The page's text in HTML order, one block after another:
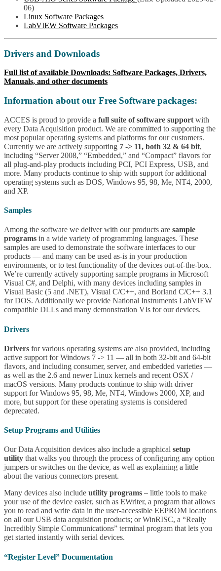
06)
Linux Software Packages
LabVIEW Software Packages
Drivers and Downloads
Full list of available Downloads: Software Packages, Drivers,
Manuals, and other documents
Information about our Free Software packages:
ACCES is proud to provide a full suite of software support with
every Data Acquisition product. We are committed to supporting the
most popular operating systems and platforms for our customers.
Currently we are actively supporting 7 -> 11, both 32 & 64 bit,
including “Server 2008,” “Embedded,” and “Compact” flavors for
all plug-and-play products including PCI, PCI Express, USB, and
more. Many products continue to ship with support for additional
operating systems such as DOS, Windows 95, 98, Me, NT4, 2000,
and XP.
Samples
Among the software we deliver with our products are sample
programs in a wide variety of programming languages. These
samples are used to demonstrate the software interfaces to our
products — and many can be used as-is in your production
environments, or to test functionality of the devices out-of-the-box.
We’re currently actively supporting sample programs in Microsoft
Visual C#, and Delphi, with many devices including samples in
Visual Basic (5 and .NET), Visual C/C++, and Borland C/C++ 3.1
for DOS. Additionally we provide National Instruments LabVIEW
compatible DLLs and many demonstration VIs for our devices.
Drivers
Drivers for various operating systems are also provided, including
active support for Windows 7 -> 11 — all in both 32-bit and 64-bit
flavors, and including consumer, server, and embedded varieties —
as well as the 2.6 and newer Linux kernels and recent OSX /
macOS versions. Many products continue to ship with driver
support for Windows 95, 98, Me, NT4, Windows 2000, XP, and
more, but support for these operating systems is considered
deprecated.
Setup Programs and Utilities
Our Data Acquisition devices also include a graphical setup
utility that walks you through the process of configuring any option
jumpers or switches on the device, as well as explaining a little
about the various connectors present.
Many devices also include utility programs – little tools to make
your use of the device easier, such as EWriter, a program that allows
you to read and write data in the user-accessible EEPROM locations
on all our USB data acquisition products; or WinRISC, a “Really
Incredibly Simple Communications” terminal program that lets you
get started instantly with serial devices.
“Register Level” Documentation